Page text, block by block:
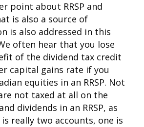
point about RRSP and
is also a source of
is also addressed in this
often hear that you lose
of the dividend tax credit
capital gains rate if you
equities in an RRSP. Not
not taxed at all on the
dividends in an RRSP, as
is really two accounts, one is